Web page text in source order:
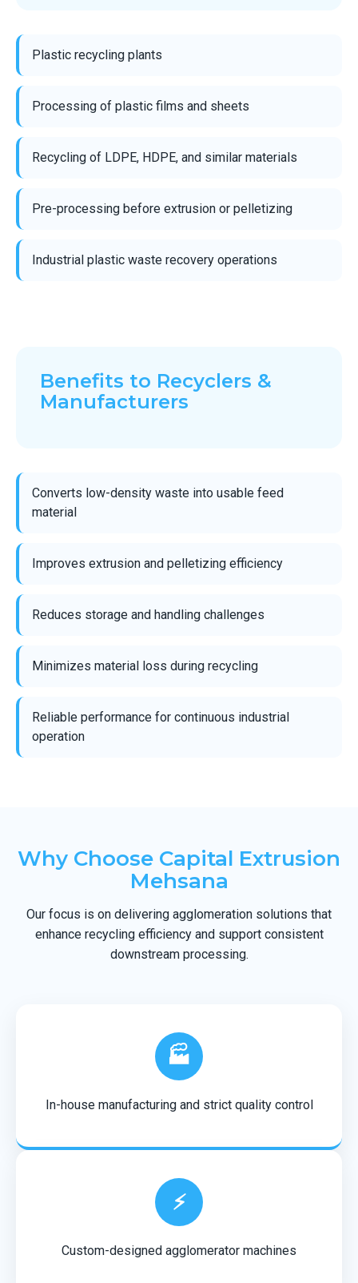
Plastic recycling plants
Processing of plastic films and sheets
Recycling of LDPE, HDPE, and similar materials
Pre-processing before extrusion or pelletizing
Industrial plastic waste recovery operations
Benefits to Recyclers &
Manufacturers
Converts low-density waste into usable feed
material
Improves extrusion and pelletizing efficiency
Reduces storage and handling challenges
Minimizes material loss during recycling
Reliable performance for continuous industrial
operation
Why Choose Capital Extrusion
Mehsana
Our focus is on delivering agglomeration solutions that
enhance recycling efficiency and support consistent
downstream processing.
🏭
In-house manufacturing and strict quality control
⚡
Custom-designed agglomerator machines